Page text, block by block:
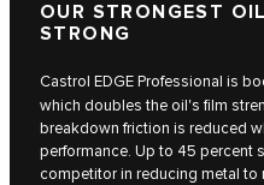
OUR STRONGEST
STRONG
Castrol EDGE Professional is
which doubles the oil's film
breakdown friction is reduced
performance. Up to 45 percent
competitor in reducing metal to